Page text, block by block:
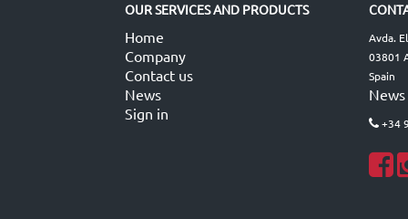
OUR SERVICES AND PRODUCTS
Home
Company
Contact us
News
Sign in
Avda.
03801
Spain
News
+34